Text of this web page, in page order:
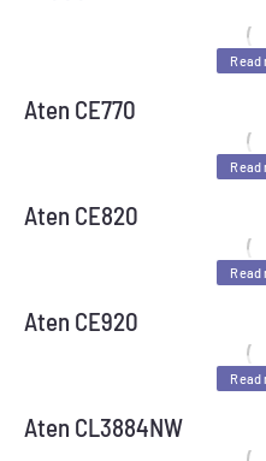
Read
Aten CE770
Read
Aten CE820
Read
Aten CE920
Read
Aten CL3884NW